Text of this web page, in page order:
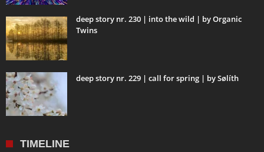
deep story nr. 230 | into the wild | by Organic
Twins
deep story nr. 229 | call for spring | by Sølíth
TIMELINE